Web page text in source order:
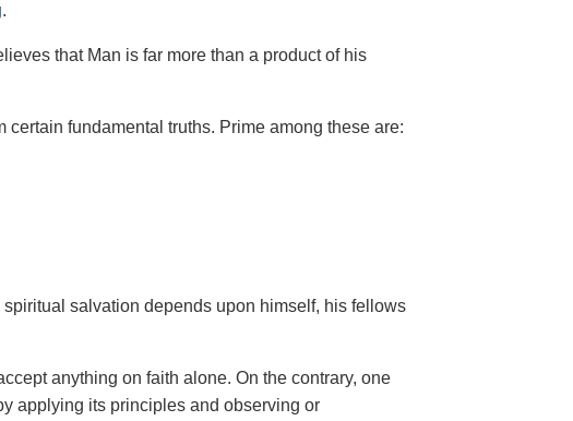
.
that Man is far more than a product of his
fundamental truths. Prime among these are:
salvation depends upon himself, his fellows
anything on faith alone. On the contrary, one
applying its principles and observing or